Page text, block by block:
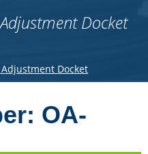
Docket
Docket
OA-